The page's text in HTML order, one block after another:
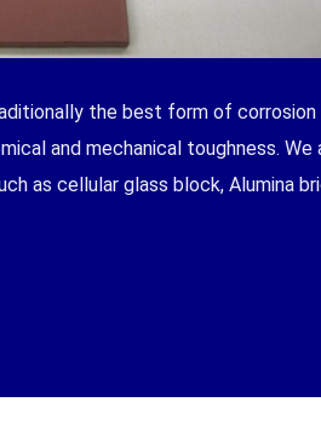
NUMBER
the best form of corrosion
and mechanical toughness. We
as cellular glass block, Alumina